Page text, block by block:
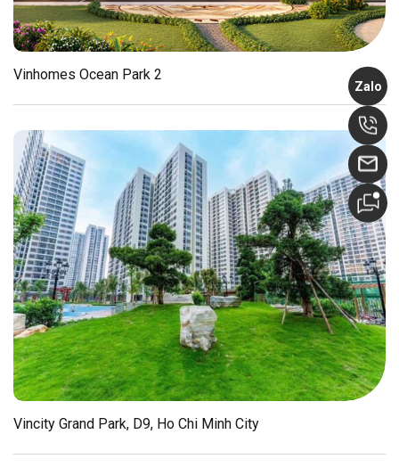
Vinhomes Ocean Park 2
Vincity Grand Park, D9, Ho Chi Minh City
Zalo